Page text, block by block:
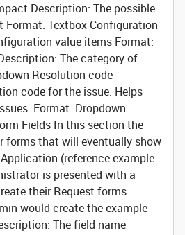
Description: The possible
Format: Textbox Configuration
value items Format:
The category of
Resolution code
code for the issue. Helps
Format: Dropdown
Fields In this section the
forms that will eventually show
(reference example-
is presented with a
their Request forms.
would create the example
The field name